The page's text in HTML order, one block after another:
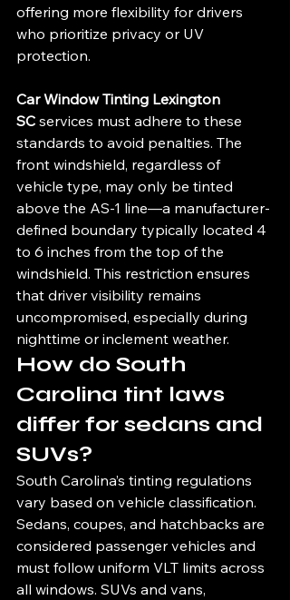
offering more flexibility for drivers
who prioritize privacy or UV
protection.
Car Window Tinting Lexington
SC services must adhere to these
standards to avoid penalties. The
front windshield, regardless of
vehicle type, may only be tinted
above the AS-1 line—a manufacturer-
defined boundary typically located 4
to 6 inches from the top of the
windshield. This restriction ensures
that driver visibility remains
uncompromised, especially during
nighttime or inclement weather.
How do South
Carolina tint laws
differ for sedans and
SUVs?
South Carolina’s tinting regulations
vary based on vehicle classification.
Sedans, coupes, and hatchbacks are
considered passenger vehicles and
must follow uniform VLT limits across
all windows. SUVs and vans,